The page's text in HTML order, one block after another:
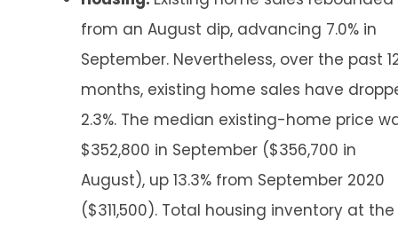
from an August dip, advancing 7.0% in
September. Nevertheless, over the past
months, existing home sales have
2.3%. The median existing-home price
$352,800 in September ($356,700 in
August), up 13.3% from September 2020
($311,500). Total housing inventory at the